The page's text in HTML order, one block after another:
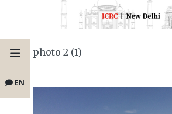
EN
photo 2 (1)